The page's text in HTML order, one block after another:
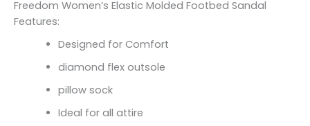
Freedom Women’s Elastic Molded Footbed Sandal
Features:
Designed for Comfort
diamond flex outsole
pillow sock
Ideal for all attire